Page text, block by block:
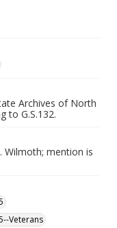
Archives of North
to G.S.132.
Wilmoth; mention is
Veterans